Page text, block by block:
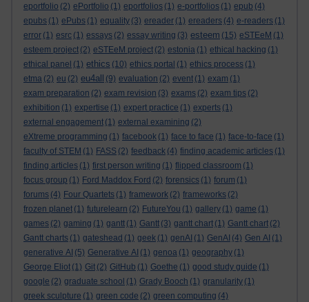
eportfolio (2) ePortfolio (1) eportfolios (1) e-portfolios (1) epub (4)
epubs (1) ePubs (1) equality (3) ereader (1) ereaders (4) e-readers (1)
error (1) esrc (1) essays (2) essay writing (3) esteem (15) eSTEeM (1)
esteem project (2) eSTEeM project (2) estonia (1) ethical hacking (1)
ethical panel (1) ethics (10) ethics portal (1) ethics process (1)
etma (2) eu (2) eu4all (9) evaluation (2) event (1) exam (1)
exam preparation (2) exam revision (3) exams (2) exam tips (2)
exhibition (1) expertise (1) expert practice (1) experts (1)
external engagement (1) external examining (2)
eXtreme programming (1) facebook (1) face to face (1) face-to-face (1)
faculty of STEM (1) FASS (2) feedback (4) finding academic articles (1)
finding articles (1) first person writing (1) flipped classroom (1)
focus group (1) Ford Maddox Ford (2) forensics (1) forum (1)
forums (4) Four Quartets (1) framework (2) frameworks (2)
frozen planet (1) futurelearn (2) FutureYou (1) gallery (1) game (1)
games (2) gaming (1) gantt (1) Gantt (3) gantt chart (1) Gantt chart (2)
Gantt charts (1) gateshead (1) geek (1) genAI (1) GenAI (4) Gen AI (1)
generative AI (5) Generative AI (1) genoa (1) geography (1)
George Eliot (1) Git (2) GitHub (1) Goethe (1) good study guide (1)
google (2) graduate school (1) Grady Booch (1) granularity (1)
greek sculpture (1) green code (2) green computing (4)